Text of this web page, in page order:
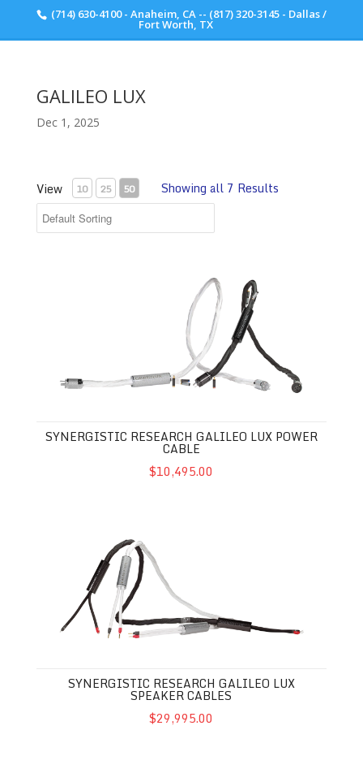
(714) 630-4100 - Anaheim, CA -- (817) 320-3145 - Dallas /
Fort Worth, TX
GALILEO LUX
Dec 1, 2025
View 10 25 50 Showing all 7 Results
SYNERGISTIC RESEARCH GALILEO LUX POWER
CABLE
$10,495.00
SYNERGISTIC RESEARCH GALILEO LUX
SPEAKER CABLES
$29,995.00
Scott Walker Audio